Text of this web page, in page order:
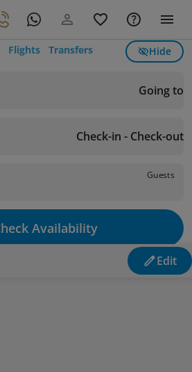
Flights Transfers Hide
Going to
Check-in - Check-out
Guests
Availability
Edit